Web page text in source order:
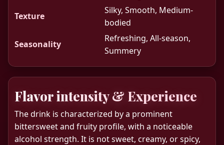
Texture
Silky, Smooth, Medium-
bodied
Seasonality
Refreshing, All-season,
Summery
Flavor intensity & Experience
The drink is characterized by a prominent
bittersweet and fruity profile, with a noticeable
alcohol strength. It is not sweet, creamy, or spicy,